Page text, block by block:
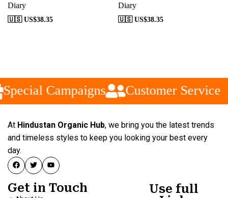
Diary
🇺🇸 US$38.35
Diary
🇺🇸 US$38.35
Campaigns Customer Service
At Hindustan Organic Hub, we bring you the latest trends
and timeless styles to keep you looking your best every
day.
Get in Touch
Use full